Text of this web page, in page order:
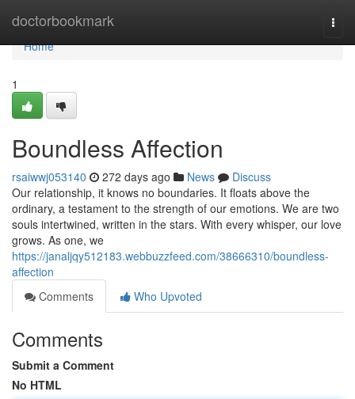
doctorbookmark
Home
Home
1
Boundless Affection
rsaiwwj053140 272 days ago News
Discuss
Our relationship, it knows no boundaries. It floats above the
ordinary, a testament to the strength of our emotions. We are two
souls intertwined, written in the stars. With every whisper, our love
grows. As one, we
https://janaljqy512183.webbuzzfeed.com/38666310/boundless-
affection
Comments
Who Upvoted
Comments
Submit a Comment
No HTML